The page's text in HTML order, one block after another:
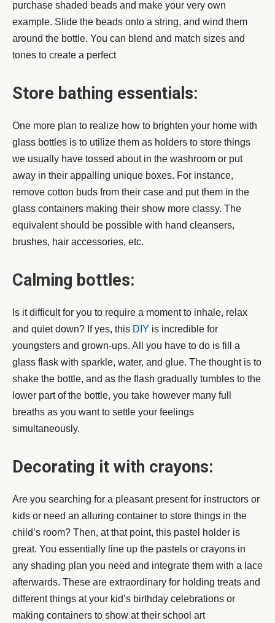
purchase shaded beads and make your very own
example. Slide the beads onto a string, and wind them
around the bottle. You can blend and match sizes and
tones to create a perfect
Store bathing essentials:
One more plan to realize how to brighten your home with
glass bottles is to utilize them as holders to store things
we usually have tossed about in the washroom or put
away in their appalling unique boxes. For instance,
remove cotton buds from their case and put them in the
glass containers making their show more classy. The
equivalent should be possible with hand cleansers,
brushes, hair accessories, etc.
Calming bottles:
Is it difficult for you to require a moment to inhale, relax
and quiet down? If yes, this DIY is incredible for
youngsters and grown-ups. All you have to do is fill a
glass flask with sparkle, water, and glue. The thought is to
shake the bottle, and as the flash gradually tumbles to the
lower part of the bottle, you take however many full
breaths as you want to settle your feelings
simultaneously.
Decorating it with crayons:
Are you searching for a pleasant present for instructors or
kids or need an alluring container to store things in the
child’s room? Then, at that point, this pastel holder is
great. You essentially line up the pastels or crayons in
any shading plan you need and integrate them with a lace
afterwards. These are extraordinary for holding treats and
different things at your kid’s birthday celebrations or
making containers to show at their school art